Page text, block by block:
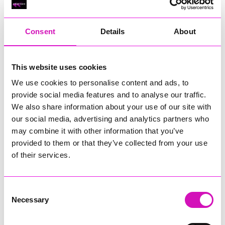
Consent Details About
This website uses cookies
We use cookies to personalise content and ads, to
provide social media features and to analyse our traffic.
We also share information about your use of our site with
our social media, advertising and analytics partners who
may combine it with other information that you’ve
provided to them or that they’ve collected from your use
of their services.
Selection
Necessary
RIG
Cornish Business of the Year, sponsored by Focus
Technology Europe Ltd
RIG
Cornwall’s Rising Star, sponsored by Truro and Penwith
Jodie Trembath – Grill & Graze Café, and Grazers
Jacob Ibbetson – Aztek Holdings Limited - Winner
Sarah Smith – Peaky Digital
Buzz Interactive